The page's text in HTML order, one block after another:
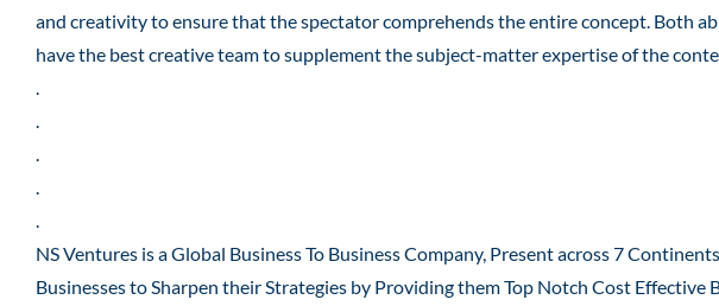
and creativity to ensure that the spectator comprehends the entire concept. Both
have the best creative team to supplement the subject-matter expertise of the
.
.
.
.
.
NS Ventures is a Global Business To Business Company, Present across 7
Businesses to Sharpen their Strategies by Providing them Top Notch Cost Effective